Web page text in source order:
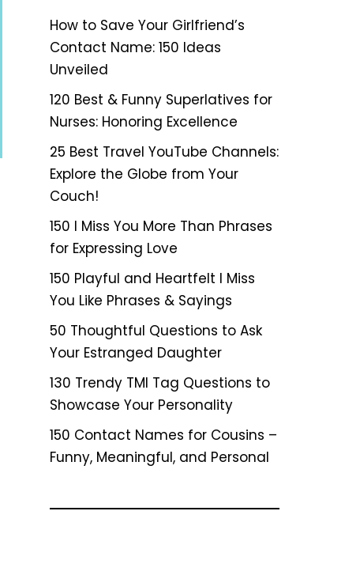
How to Save Your Girlfriend’s
Contact Name: 150 Ideas
Unveiled
120 Best & Funny Superlatives for
Nurses: Honoring Excellence
25 Best Travel YouTube Channels:
Explore the Globe from Your
Couch!
150 I Miss You More Than Phrases
for Expressing Love
150 Playful and Heartfelt I Miss
You Like Phrases & Sayings
50 Thoughtful Questions to Ask
Your Estranged Daughter
130 Trendy TMI Tag Questions to
Showcase Your Personality
150 Contact Names for Cousins –
Funny, Meaningful, and Personal